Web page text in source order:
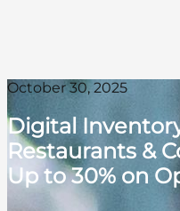
October 30, 2025
Digital
Restaurants &
Up to 30% on